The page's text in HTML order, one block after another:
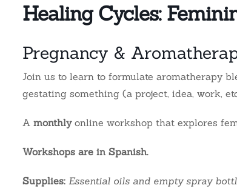
Healing Cycles:
Pregnancy &
Join us to learn to formulate aromatherapy
gestating something (a project, idea, work,
A monthlyonline workshop that explores
Workshops are in Spanish.
Supplies: Essential oils and empty spray